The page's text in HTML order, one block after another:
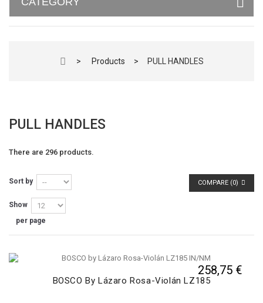
> Products > PULL HANDLES
PULL HANDLES
There are 296 products.
COMPARE (0)
Sort by
Show
per page
BOSCO By Lázaro Rosa-Violán LZ185
258,75 €